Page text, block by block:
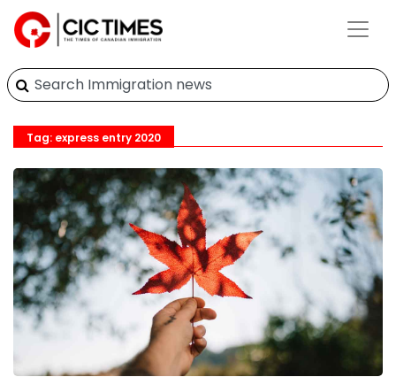
Tag: express entry 2020